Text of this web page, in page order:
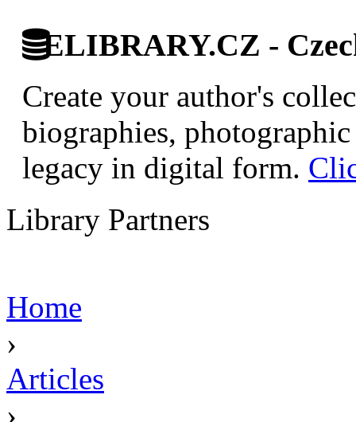
ELIBRARY.CZ -
Create your author's
biographies,
legacy in digital form.
Library Partners
Home
›
Articles
›